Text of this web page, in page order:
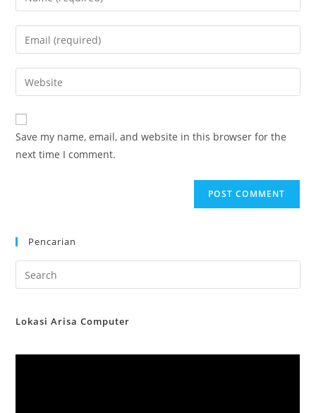
your
name
comment
Enter
your
email
address
comment
Enter
your
website
URL
(optional)
Save my name, email, and website in this browser for the
next time I comment.
Pencarian
Lokasi Arisa Computer